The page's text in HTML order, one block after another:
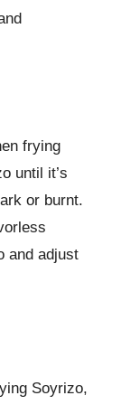
frying
until it’s
or burnt.
and adjust
Soyrizo,